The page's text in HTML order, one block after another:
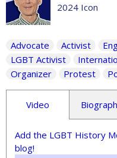
2024 Icon
Advocate Activist
LGBT Activist
Organizer
Protest
Video
Add the LGBT History
blog!